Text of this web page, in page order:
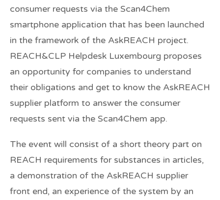
consumer requests via the Scan4Chem
smartphone application that has been launched
in the framework of the AskREACH project.
REACH&CLP Helpdesk Luxembourg proposes
an opportunity for companies to understand
their obligations and get to know the AskREACH
supplier platform to answer the consumer
requests sent via the Scan4Chem app.
The event will consist of a short theory part on
REACH requirements for substances in articles,
a demonstration of the AskREACH supplier
front end, an experience of the system by an